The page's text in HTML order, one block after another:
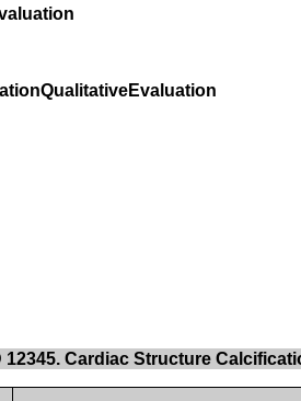
12345. Cardiac Structure